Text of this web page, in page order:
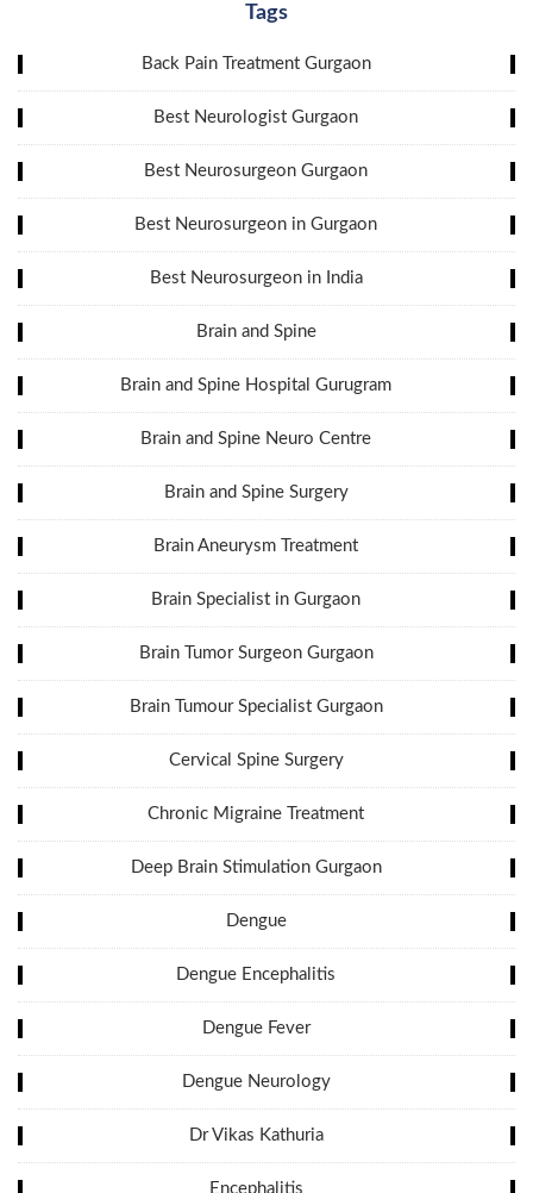
Tags
Back Pain Treatment Gurgaon
Best Neurologist Gurgaon
Best Neurosurgeon Gurgaon
Best Neurosurgeon in Gurgaon
Best Neurosurgeon in India
Brain and Spine
Brain and Spine Hospital Gurugram
Brain and Spine Neuro Centre
Brain and Spine Surgery
Brain Aneurysm Treatment
Brain Specialist in Gurgaon
Brain Tumor Surgeon Gurgaon
Brain Tumour Specialist Gurgaon
Cervical Spine Surgery
Chronic Migraine Treatment
Deep Brain Stimulation Gurgaon
Dengue
Dengue Encephalitis
Dengue Fever
Dengue Neurology
Dr Vikas Kathuria
Encephalitis